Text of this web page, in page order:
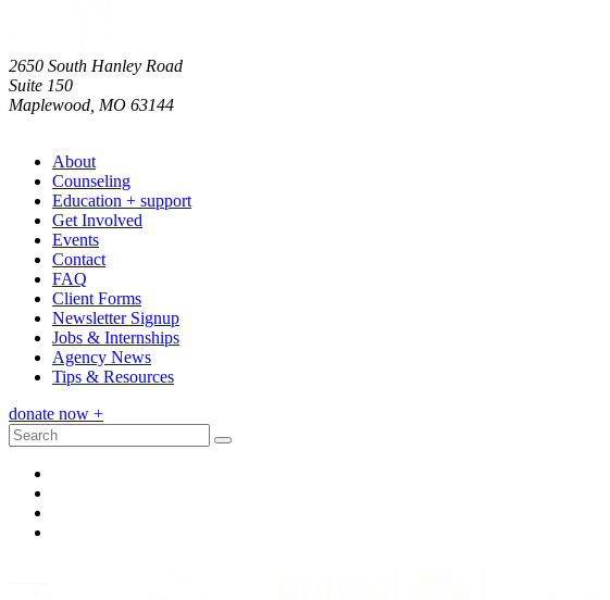
2650 South Hanley Road
Suite 150
Maplewood, MO 63144
About
Counseling
Education + support
Get Involved
Events
Contact
FAQ
Client Forms
Newsletter Signup
Jobs & Internships
Agency News
Tips & Resources
donate now +